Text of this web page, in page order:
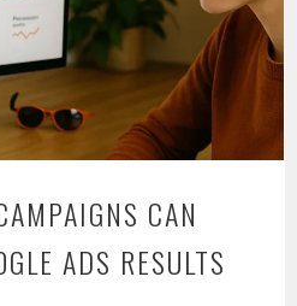
CAN
ADS RESULTS